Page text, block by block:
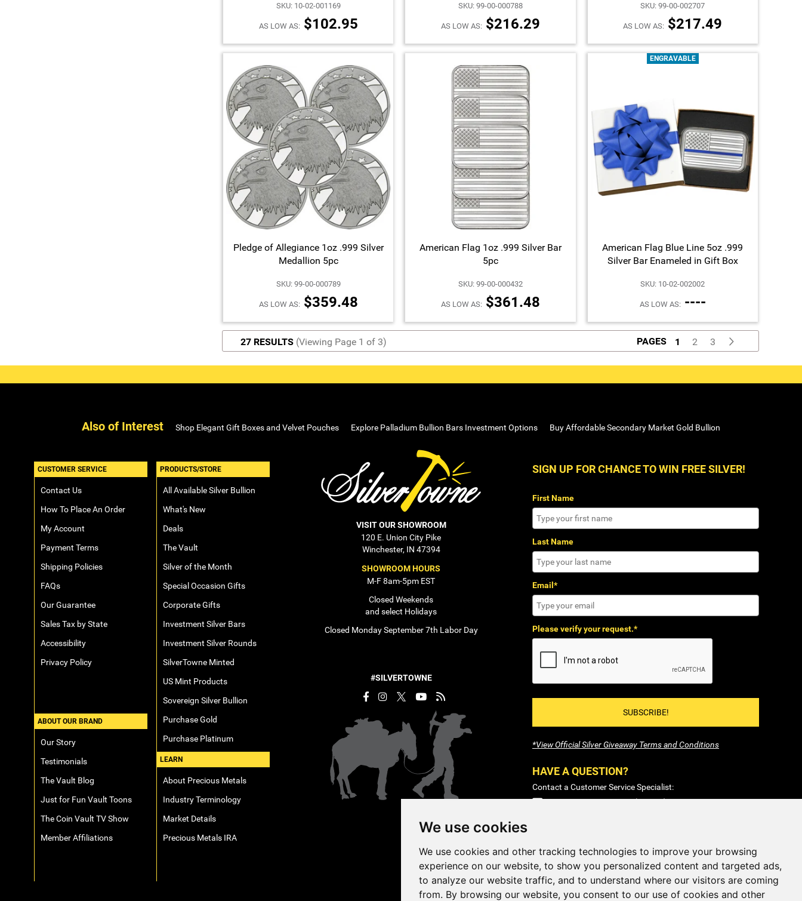
We use cookies
We use cookies and other tracking technologies to improve your browsing
experience on our website, to show you personalized content and targeted ads,
to analyze our website traffic, and to understand where our visitors are coming
from. By browsing our website, you consent to our use of cookies and other
SKU: 10-02-001169
AS LOW AS:$102.95
SKU: 99-00-000788
AS LOW AS:$216.29
SKU: 99-00-002707
AS LOW AS: $217.49
Pledge of Allegiance 1oz .999 Silver
Medallion 5pc
SKU: 99-00-000789
AS LOW AS:$359.48
American Flag 1oz .999 Silver Bar
5pc
SKU: 99-00-000432
AS LOW AS:$361.48
ENGRAVABLE
American Flag Blue Line 5oz .999
Silver Bar Enameled in Gift Box
SKU: 10-02-002002
AS LOW AS:----
27 RESULTS (Viewing Page 1 of 3) PAGES 1 2 3
Also of Interest Shop Elegant Gift Boxes and Velvet Pouches Explore Palladium Bullion Bars Investment Options Buy Affordable Secondary Market Gold Bullion
CUSTOMER SERVICE
Contact Us
How To Place An Order
My Account
Payment Terms
Shipping Policies
FAQs
Our Guarantee
Sales Tax by State
Accessibility
Privacy Policy
ABOUT OUR BRAND
Our Story
Testimonials
The Vault Blog
Just for Fun Vault Toons
The Coin Vault TV Show
Member Affiliations
PRODUCTS/STORE
All Available Silver Bullion
What's New
Deals
The Vault
Silver of the Month
Special Occasion Gifts
Corporate Gifts
Investment Silver Bars
Investment Silver Rounds
SilverTowne Minted
US Mint Products
Sovereign Silver Bullion
Purchase Gold
Purchase Platinum
LEARN
About Precious Metals
Industry Terminology
Market Details
Precious Metals IRA
VISIT OUR SHOWROOM
120 E. Union City Pike
Winchester, IN 47394
SHOWROOM HOURS
M-F 8am-5pm EST
Closed Weekends
and select Holidays
Closed Monday September 7th Labor Day
#SILVERTOWNE
SIGN UP FOR CHANCE TO WIN FREE SILVER!
First Name
Last Name
Email*
Please verify your request.*
SUBSCRIBE!
*View Official Silver Giveaway Terms and Conditions
HAVE A QUESTION?
Contact a Customer Service Specialist:
1-877-477-COIN (2646)
CLOSED Weekends and Select Holidays